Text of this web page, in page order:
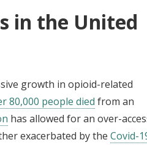
in the United
growth in opioid-related
80,000 people died from an
has allowed for an over-
exacerbated by the Covid-